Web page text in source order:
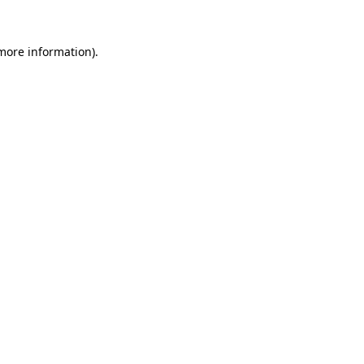
information).